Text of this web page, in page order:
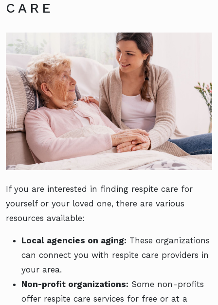
CARE
If you are interested in finding respite care for
yourself or your loved one, there are various
resources available:
Local agencies on aging: These organizations
can connect you with respite care providers in
your area.
Non-profit organizations: Some non-profits
offer respite care services for free or at a